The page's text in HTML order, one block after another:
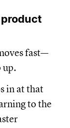
product
fast—
up.
in at that
to the